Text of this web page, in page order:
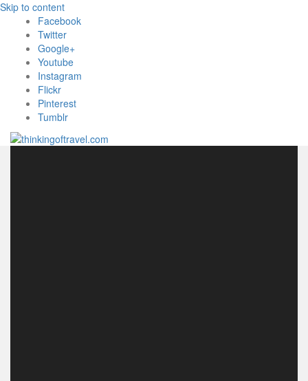
Skip to content
Facebook
Twitter
Google+
Youtube
Instagram
Flickr
Pinterest
Tumblr